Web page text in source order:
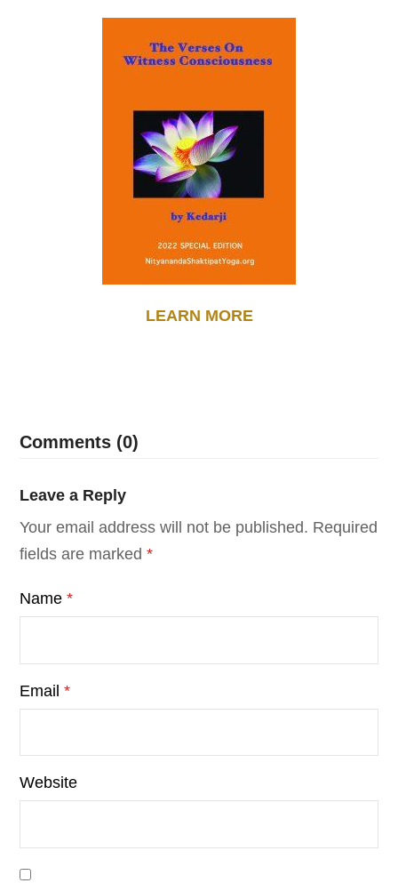
LEARN MORE
Comments (0)
Leave a Reply
Your email address will not be published. Required
fields are marked*
Name*
Email*
Website